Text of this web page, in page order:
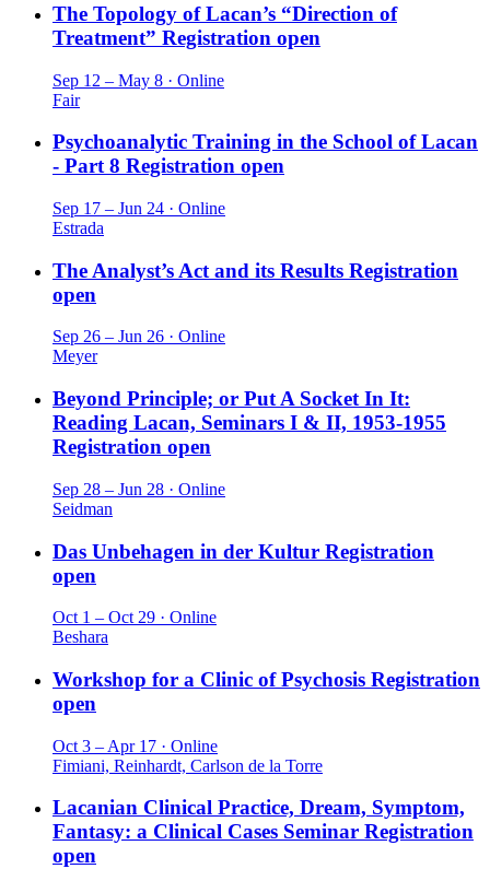
The Topology of Lacan’s “Direction of
Treatment” Registration open
Sep 12 – May 8 · Online
Fair
Psychoanalytic Training in the School of Lacan
- Part 8 Registration open
Sep 17 – Jun 24 · Online
Estrada
The Analyst’s Act and its Results Registration
open
Sep 26 – Jun 26 · Online
Meyer
Beyond Principle; or Put A Socket In It:
Reading Lacan, Seminars I & II, 1953-1955
Registration open
Sep 28 – Jun 28 · Online
Seidman
Das Unbehagen in der Kultur Registration
open
Oct 1 – Oct 29 · Online
Beshara
Workshop for a Clinic of Psychosis Registration
open
Oct 3 – Apr 17 · Online
Fimiani, Reinhardt, Carlson de la Torre
Lacanian Clinical Practice, Dream, Symptom,
Fantasy: a Clinical Cases Seminar Registration
open